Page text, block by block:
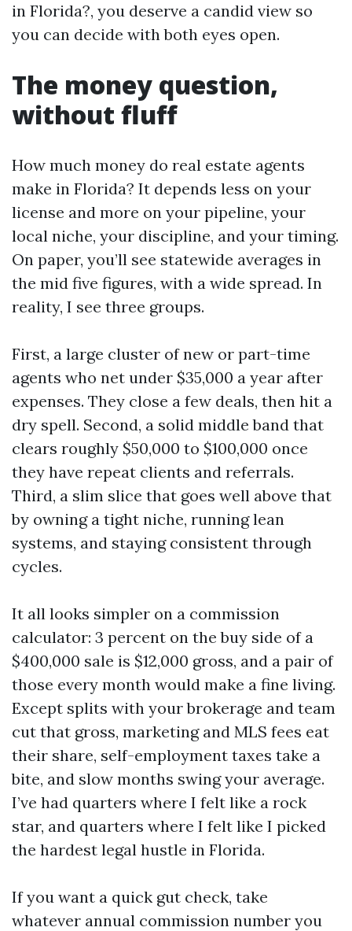
in Florida?, you deserve a candid view so
you can decide with both eyes open.
The money question,
without fluff
How much money do real estate agents
make in Florida? It depends less on your
license and more on your pipeline, your
local niche, your discipline, and your timing.
On paper, you’ll see statewide averages in
the mid five figures, with a wide spread. In
reality, I see three groups.
First, a large cluster of new or part-time
agents who net under $35,000 a year after
expenses. They close a few deals, then hit a
dry spell. Second, a solid middle band that
clears roughly $50,000 to $100,000 once
they have repeat clients and referrals.
Third, a slim slice that goes well above that
by owning a tight niche, running lean
systems, and staying consistent through
cycles.
It all looks simpler on a commission
calculator: 3 percent on the buy side of a
$400,000 sale is $12,000 gross, and a pair of
those every month would make a fine living.
Except splits with your brokerage and team
cut that gross, marketing and MLS fees eat
their share, self-employment taxes take a
bite, and slow months swing your average.
I’ve had quarters where I felt like a rock
star, and quarters where I felt like I picked
the hardest legal hustle in Florida.
If you want a quick gut check, take
whatever annual commission number you